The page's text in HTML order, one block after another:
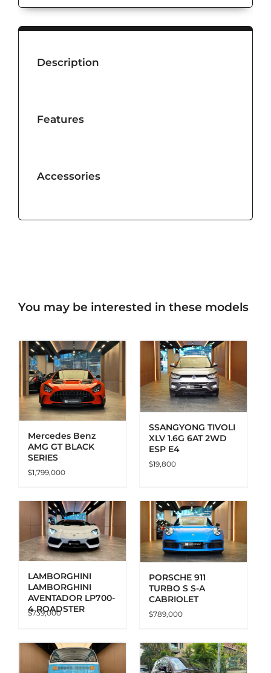
Description
Features
Accessories
You may be interested in these models
Mercedes Benz
AMG GT BLACK
SERIES
$1,799,000
ADD TO CART
DETAILS
SSANGYONG TIVOLI
XLV 1.6G 6AT 2WD
ESP E4
$19,800
LAMBORGHINI
LAMBORGHINI
AVENTADOR LP700-
4 ROADSTER
$739,000
ADD TO CART
DETAILS
PORSCHE 911
TURBO S S-A
CABRIOLET
$789,000